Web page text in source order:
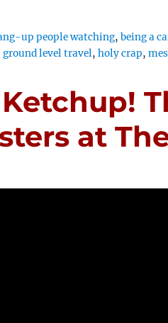
up people watching,being a
ground level travel,holy crap,
at